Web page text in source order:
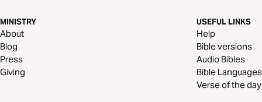
MINISTRY
About
Blog
Press
Giving
USEFUL LINKS
Help
Bible versions
Audio Bibles
Bible Languages
Verse of the day